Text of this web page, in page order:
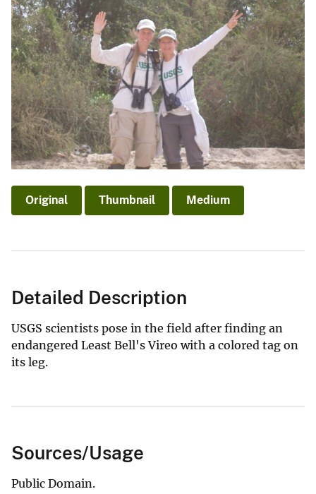
Original Thumbnail Medium
Detailed Description
USGS scientists pose in the field after finding an
endangered Least Bell's Vireo with a colored tag on
its leg.
Sources/Usage
Public Domain.